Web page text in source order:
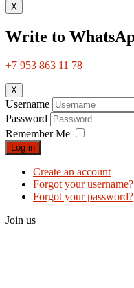
X
Write to
+7 953 863 11 78
X
Username
Password
Remember Me
Log in
Create an account
Forgot your username?
Forgot your password?
Join us